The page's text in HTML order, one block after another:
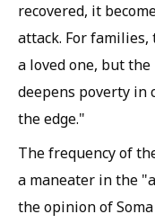
recovered, it
attack. For
a loved one, but
deepens poverty in
the edge."
The frequency of
a maneater in the
the opinion of